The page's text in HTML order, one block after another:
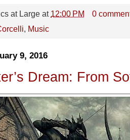
at Large at 12:00 PM
0
, Music
9, 2016
Dream: From